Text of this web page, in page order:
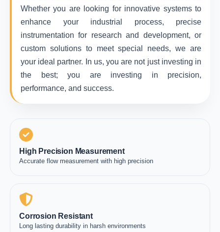
Whether you are looking for innovative systems to
enhance your industrial process, precise
instrumentation for research and development, or
custom solutions to meet special needs, we are
your ideal partner. In us, you are not just investing in
the best; you are investing in precision,
performance, and success.
High Precision Measurement
Accurate flow measurement with high precision
Corrosion Resistant
Long lasting durability in harsh environments